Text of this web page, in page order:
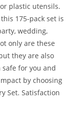
plastic utensils.
175-pack set is
wedding,
only are these
they are also
for you and
by choosing
Set. Satisfaction